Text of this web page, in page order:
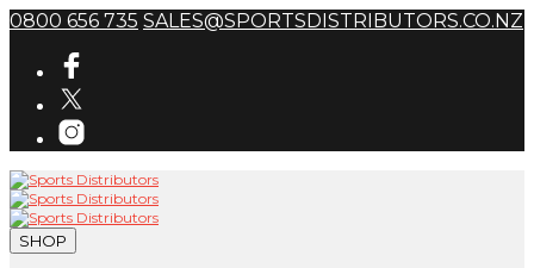
0800 656 735 SALES@SPORTSDISTRIBUTORS.CO.NZ
SHOP